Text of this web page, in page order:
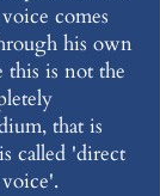
comes
his own
is not the
that is
called 'direct